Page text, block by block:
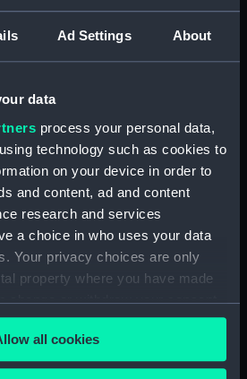
Ad Settings About
data
process your personal data,
technology such as cookies to
on your device in order to
and content, ad and content
research and services
a choice in who uses your data
Your privacy choices are only
property where you have made
change or withdraw your consent
Declaration or by clicking on
all cookies
G5167
Negative
Not on display
1890
National Maritime Museum,